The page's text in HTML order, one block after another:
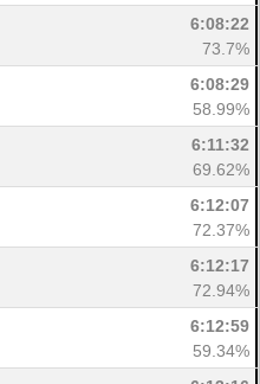
6:08:22
73.7%
6:08:29
58.99%
6:11:32
69.62%
6:12:07
72.37%
6:12:17
72.94%
6:12:59
59.34%